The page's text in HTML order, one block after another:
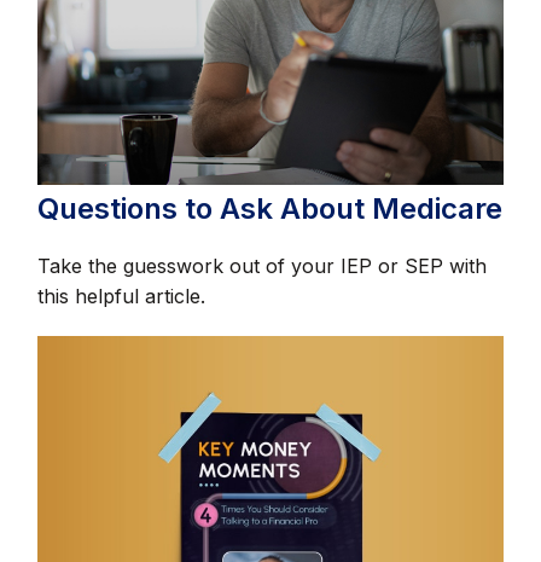
Questions to Ask About Medicare
Take the guesswork out of your IEP or SEP with
this helpful article.